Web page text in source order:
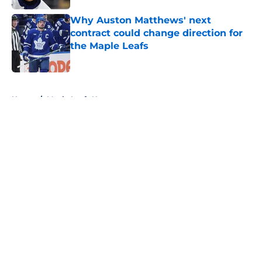
Why Auston Matthews' next
contract could change direction for
the Maple Leafs
Home / Maple Leafs News